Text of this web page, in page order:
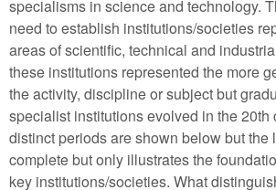
specialisms in science and technology.
need to establish institutions/societies
areas of scientific, technical and
these institutions represented the more
the activity, discipline or subject but
specialist institutions evolved in the 20th
distinct periods are shown below but the
complete but only illustrates the
key institutions/societies. What